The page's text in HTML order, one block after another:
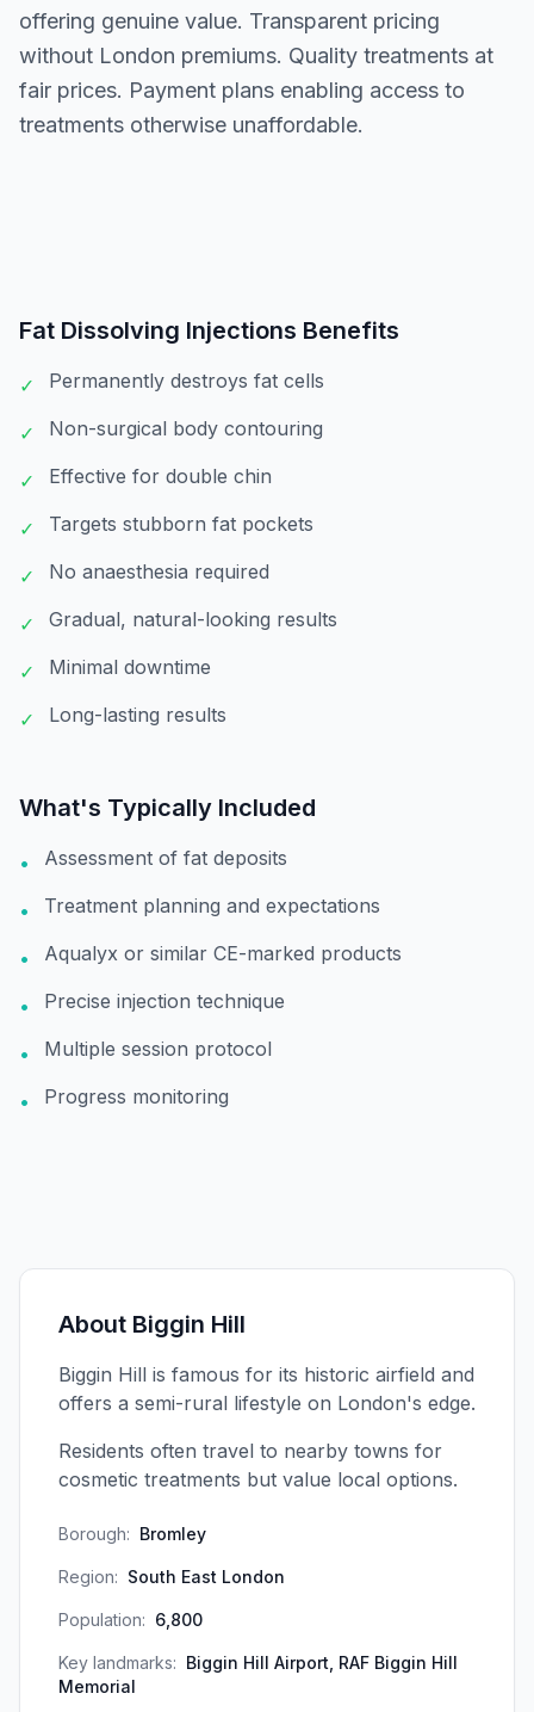
offering genuine value. Transparent pricing
without London premiums. Quality treatments at
fair prices. Payment plans enabling access to
treatments otherwise unaffordable.
Fat Dissolving Injections Benefits
✓ Permanently destroys fat cells
✓ Non-surgical body contouring
✓ Effective for double chin
✓ Targets stubborn fat pockets
✓ No anaesthesia required
✓ Gradual, natural-looking results
✓ Minimal downtime
✓ Long-lasting results
What's Typically Included
• Assessment of fat deposits
• Treatment planning and expectations
• Aqualyx or similar CE-marked products
• Precise injection technique
• Multiple session protocol
• Progress monitoring
About Biggin Hill
Biggin Hill is famous for its historic airfield and
offers a semi-rural lifestyle on London's edge.
Residents often travel to nearby towns for
cosmetic treatments but value local options.
Borough: Bromley
Region: South East London
Population: 6,800
Key landmarks: Biggin Hill Airport, RAF Biggin Hill
Memorial